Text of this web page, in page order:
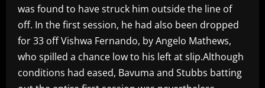
was found to have struck him outside the line of
off. In the first session, he had also been dropped
for 33 off Vishwa Fernando, by Angelo Mathews,
who spilled a chance low to his left at slip.Although
conditions had eased, Bavuma and Stubbs batting